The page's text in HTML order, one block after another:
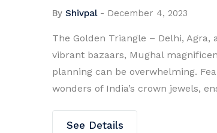
By Shivpal - December 4, 2023
The Golden Triangle – Delhi,
vibrant bazaars, Mughal
planning can be overwhelming.
wonders of India’s crown jewels,
See Details